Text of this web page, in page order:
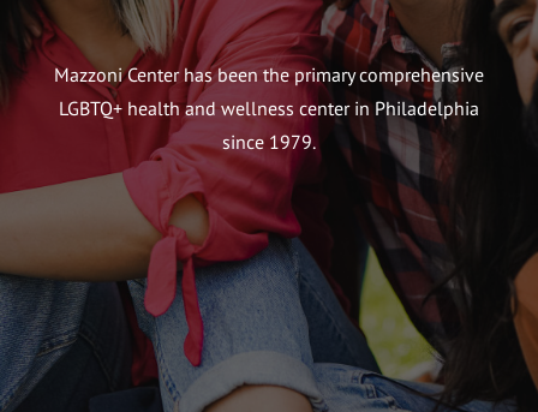
Mazzoni Center has been the primary comprehensive
LGBTQ+ health and wellness center in Philadelphia
since 1979.